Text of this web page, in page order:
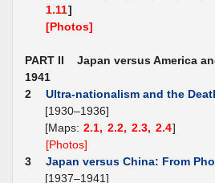
1.11]
[Photos]
PART II Japan versus America
1941
2
Ultra-nationalism and the
[1930–1936]
[Maps: 2.1, 2.2, 2.3, 2.4]
[Photos]
3
Japan versus China: From
[1937–1941]